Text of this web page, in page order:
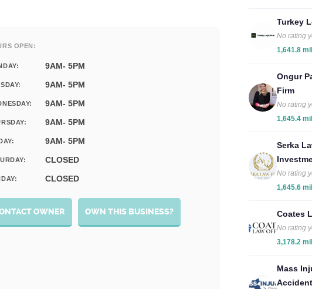
OPEN:
9AM- 5PM
9AM- 5PM
9AM- 5PM
9AM- 5PM
9AM- 5PM
CLOSED
CLOSED
OWNER OWN THIS BUSINESS?
Turkey
No rating
1,641.8
Ongur
Firm
No rating
1,645.4
Serka
No rating
1,645.6
Coates
No rating
3,178.2
Mass